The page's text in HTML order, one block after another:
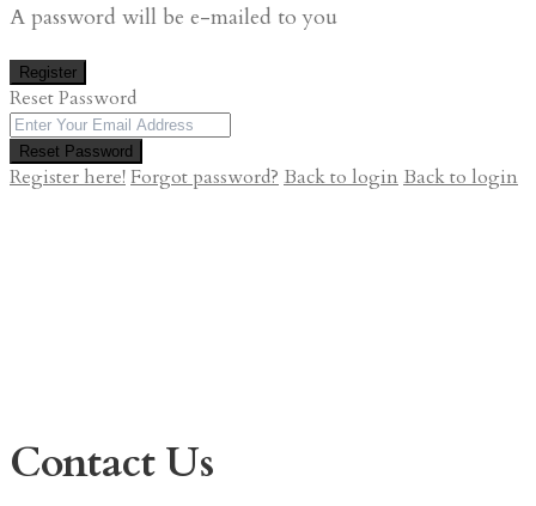
A password will be e-mailed to you
Register
Reset Password
Reset Password
Register here! Forgot password? Back to login Back to login
Contact Us